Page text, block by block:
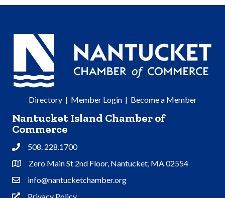
Directory| Member Login| Become a Member
Nantucket Island Chamber of
Commerce
Phone508. 228.1700
Address & Map
Zero Main St 2nd Floor, Nantucket, MA 02554
Contact Us
info@nantucketchamber.org